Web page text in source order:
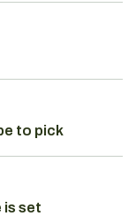
to pick
is set